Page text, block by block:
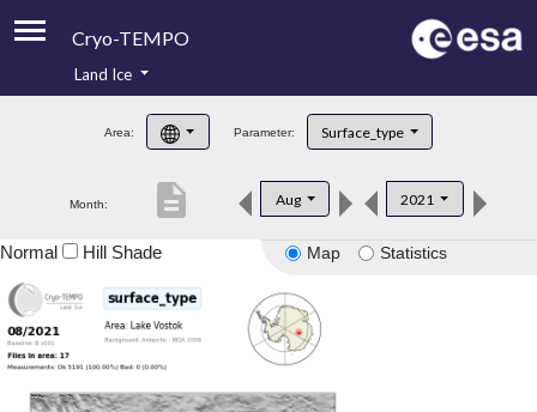
Cryo-TEMPO
Product Handbook
Product Downloads
Land Ice
Area: Parameter: Surface_type
Month: Aug 2021
description
Map Statistics
Normal Hill Shade